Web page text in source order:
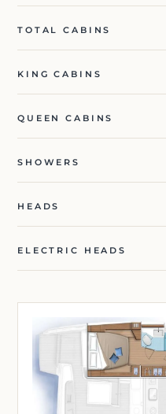
TOTAL CABINS
KING CABINS
QUEEN CABINS
SHOWERS
HEADS
ELECTRIC HEADS